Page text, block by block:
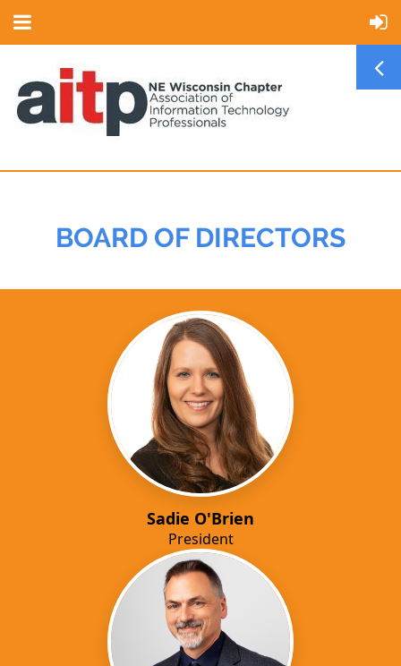
BOARD OF DIRECTORS
Sadie O'Brien
President